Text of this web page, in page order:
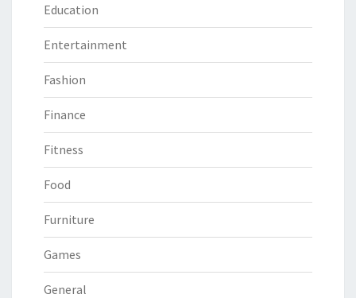
Education
Entertainment
Fashion
Finance
Fitness
Food
Furniture
Games
General